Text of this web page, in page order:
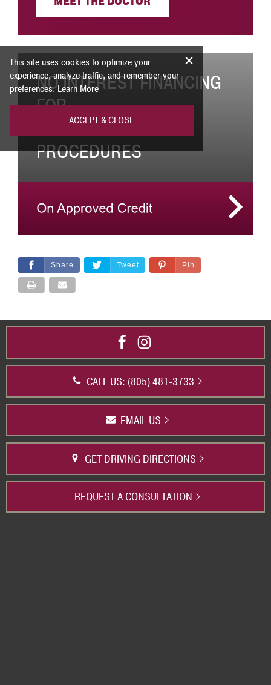
NO INTEREST FINANCING
FOR
COSMETIC SURGERY
PROCEDURES
Share Tweet Pin
CALL US: (805) 481-3733
EMAIL US
GET DRIVING DIRECTIONS
REQUEST A CONSULTATION
This site uses cookies to optimize your
experience, analyze traffic, and remember your
preferences.Learn More
ACCEPT & CLOSE